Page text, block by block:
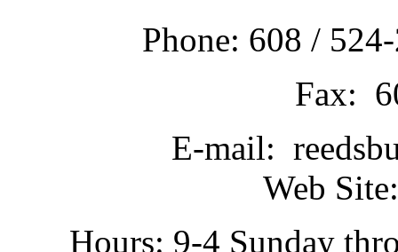
Phone: 608 /
Fax:
E-mail:
Web
Hours: 9-4 Sunday